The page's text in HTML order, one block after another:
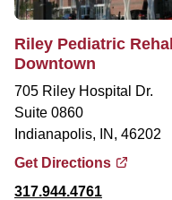
Riley Pediatric
Downtown
705 Riley Hospital Dr.
Suite 0860
Indianapolis, IN, 46202
Get Directions
317.944.4761